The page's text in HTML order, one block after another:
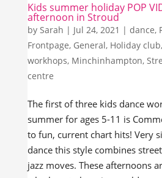
Kids summer holiday POP
afternoon in Stroud
by Sarah | Jul 24, 2021 | dance,
Frontpage, General, Holiday club,
workhops, Minchinhampton,
centre
The first of three kids dance
summer for ages 5-11 is
to fun, current chart hits! Very
dance this style combines
jazz moves. These afternoons